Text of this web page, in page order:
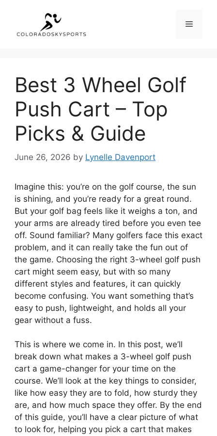
content
Menu
Best 3 Wheel Golf
Push Cart – Top
Picks & Guide
June 26, 2026 by Lynelle Davenport
Imagine this: you’re on the golf course, the sun
is shining, and you’re ready for a great round.
But your golf bag feels like it weighs a ton, and
your arms are already tired before you even tee
off. Sound familiar? Many golfers face this exact
problem, and it can really take the fun out of
the game. Choosing the right 3-wheel golf push
cart might seem easy, but with so many
different styles and features, it can quickly
become confusing. You want something that’s
easy to push, lightweight, and holds all your
gear without a fuss.
This is where we come in. In this post, we’ll
break down what makes a 3-wheel golf push
cart a game-changer for your time on the
course. We’ll look at the key things to consider,
like how easy they are to fold, how sturdy they
are, and how much space they offer. By the end
of this guide, you’ll have a clear picture of what
to look for, helping you pick a cart that makes